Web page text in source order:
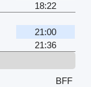
18:22
21:00
21:36
BFF